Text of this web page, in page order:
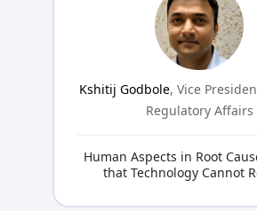
Kshitij Godbole, Vice
Regulatory Affairs
Human Aspects in Root
that Technology Cannot